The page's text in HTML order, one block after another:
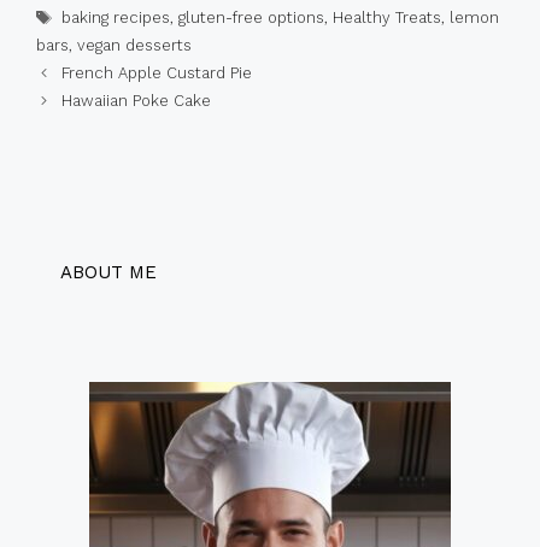
Tags
baking recipes, gluten-free options, Healthy Treats,
lemon
bars, vegan desserts
French Apple Custard Pie
Hawaiian Poke Cake
ABOUT ME